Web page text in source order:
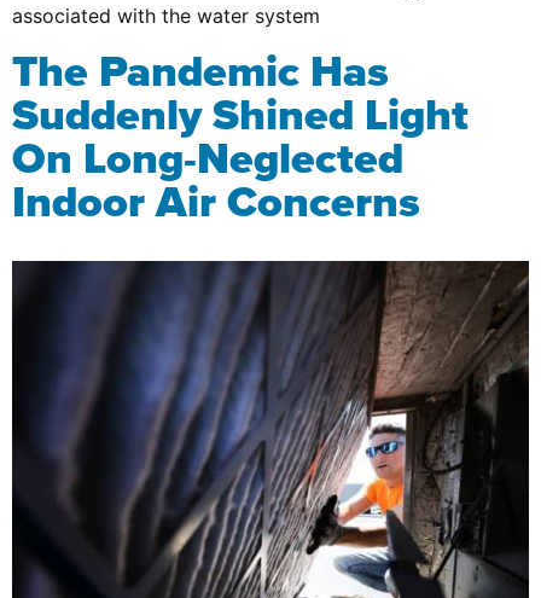
associated with the water system
The Pandemic Has
Suddenly Shined Light
On Long-Neglected
Indoor Air Concerns